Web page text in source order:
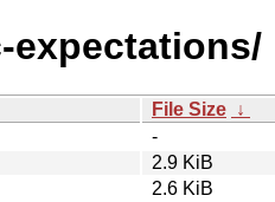
expectations/
File Size ↓
-
2.9 KiB
2.6 KiB